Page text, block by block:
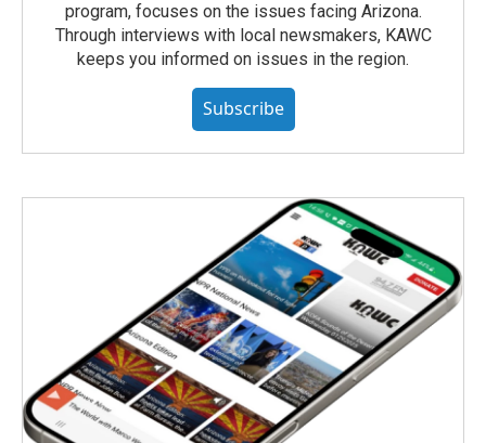
program, focuses on the issues facing Arizona.
Through interviews with local newsmakers, KAWC
keeps you informed on issues in the region.
Subscribe